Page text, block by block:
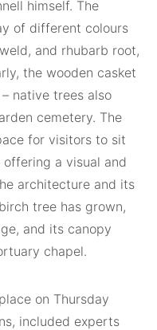
himself. The
of different colours
and rhubarb root,
the wooden casket
native trees also
cemetery. The
for visitors to sit
a visual and
architecture and its
tree has grown,
and its canopy
chapel.
on Thursday
included experts